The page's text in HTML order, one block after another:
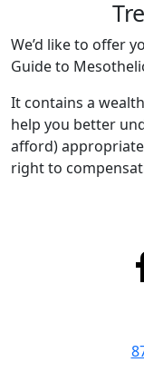
We’d like to offer
Guide to
It contains a
help you better
afford)
right to